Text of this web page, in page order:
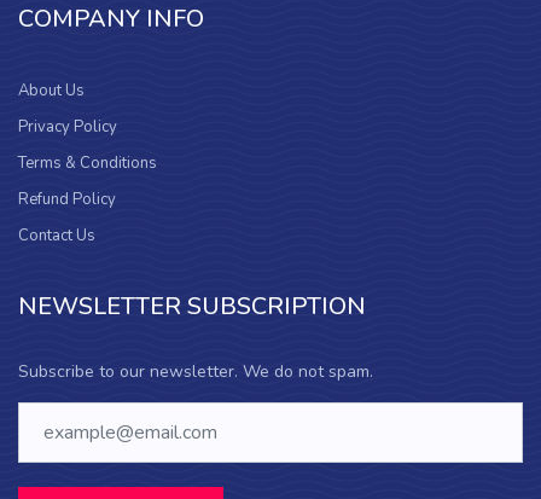
COMPANY INFO
About Us
Privacy Policy
Terms & Conditions
Refund Policy
Contact Us
NEWSLETTER SUBSCRIPTION
Subscribe to our newsletter. We do not spam.